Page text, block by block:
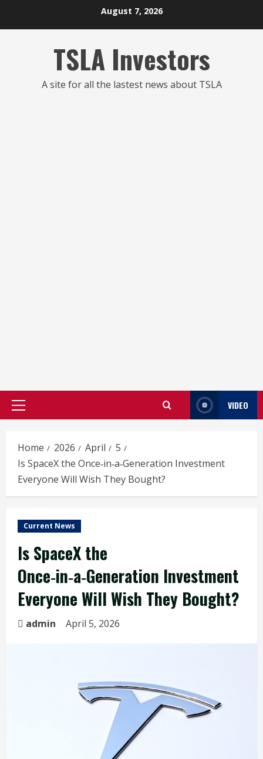
August 7, 2026
TSLA Investors
A site for all the lastest news about TSLA
Primary
VIDEO
Home 2026 April
5
Is SpaceX the Once‑in‑a‑Generation Investment
Everyone Will Wish They Bought?
Current News
Is SpaceX the
Once‑in‑a‑Generation Investment
Everyone Will Wish They Bought?
admin April 5, 2026